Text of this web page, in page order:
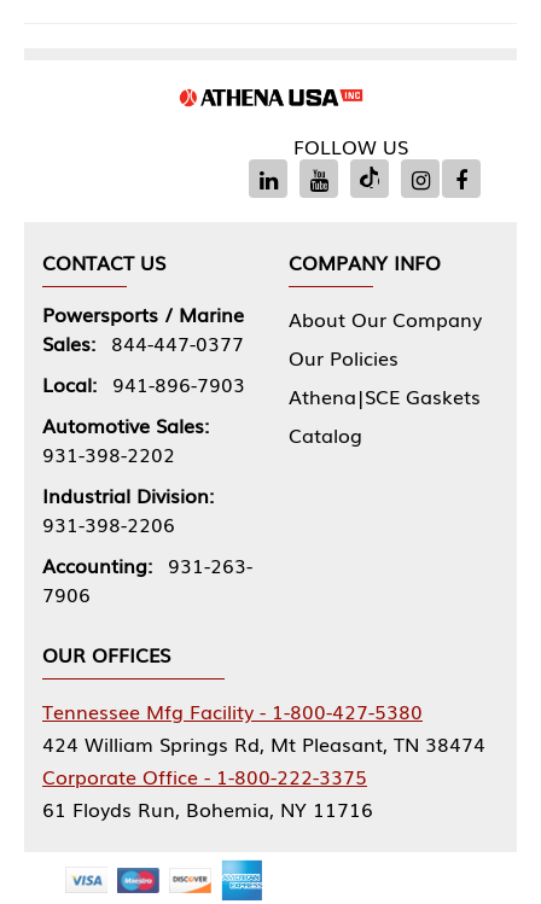
FOLLOW US
CONTACT US
Powersports / Marine
Sales: 844-447-0377
Local: 941-896-7903
Automotive Sales:
931-398-2202
Industrial Division:
931-398-2206
Accounting: 931-263-
7906
COMPANY INFO
About Our Company
Our Policies
Athena|SCE Gaskets
Catalog
OUR OFFICES
Tennessee Mfg Facility - 1-800-427-5380
424 William Springs Rd, Mt Pleasant, TN 38474
Corporate Office - 1-800-222-3375
61 Floyds Run, Bohemia, NY 11716